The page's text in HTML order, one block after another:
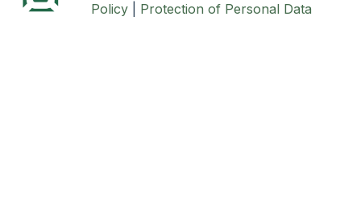
Policy
Protection of Personal Data